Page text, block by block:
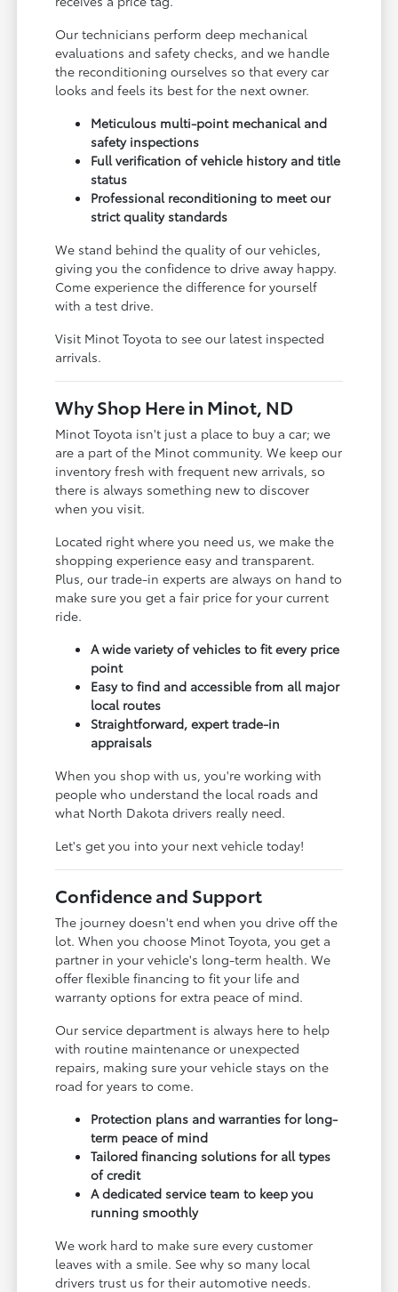
Our technicians perform deep mechanical
evaluations and safety checks, and we handle
the reconditioning ourselves so that every car
looks and feels its best for the next owner.
Meticulous multi-point mechanical and
safety inspections
Full verification of vehicle history and title
status
Professional reconditioning to meet our
strict quality standards
We stand behind the quality of our vehicles,
giving you the confidence to drive away happy.
Come experience the difference for yourself
with a test drive.
Visit Minot Toyota to see our latest inspected
arrivals.
Why Shop Here in Minot, ND
Minot Toyota isn't just a place to buy a car; we
are a part of the Minot community. We keep our
inventory fresh with frequent new arrivals, so
there is always something new to discover
when you visit.
Located right where you need us, we make the
shopping experience easy and transparent.
Plus, our trade-in experts are always on hand to
make sure you get a fair price for your current
ride.
A wide variety of vehicles to fit every price
point
Easy to find and accessible from all major
local routes
Straightforward, expert trade-in
appraisals
When you shop with us, you're working with
people who understand the local roads and
what North Dakota drivers really need.
Let's get you into your next vehicle today!
Confidence and Support
The journey doesn't end when you drive off the
lot. When you choose Minot Toyota, you get a
partner in your vehicle's long-term health. We
offer flexible financing to fit your life and
warranty options for extra peace of mind.
Our service department is always here to help
with routine maintenance or unexpected
repairs, making sure your vehicle stays on the
road for years to come.
Protection plans and warranties for long-
term peace of mind
Tailored financing solutions for all types
of credit
A dedicated service team to keep you
running smoothly
We work hard to make sure every customer
leaves with a smile. See why so many local
drivers trust us for their automotive needs.